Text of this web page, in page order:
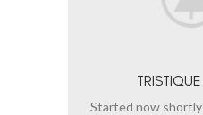
Started now